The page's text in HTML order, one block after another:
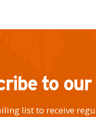
to
list to receive